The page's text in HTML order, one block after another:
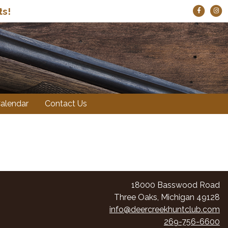
Contact Us
18000 Basswood Road
Three Oaks, Michigan 49128
info@deercreekhuntclub.com
269-756-6600